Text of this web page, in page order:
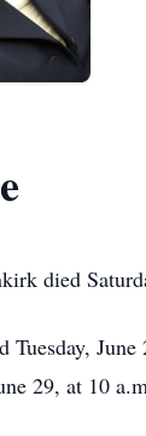
died
Tuesday,
29, at 10